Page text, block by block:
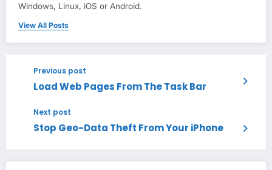
Windows, Linux, iOS or Android.
View All Posts
Previous post
Load Web Pages From The Task Bar
Next post
Stop Geo-Data Theft From Your iPhone